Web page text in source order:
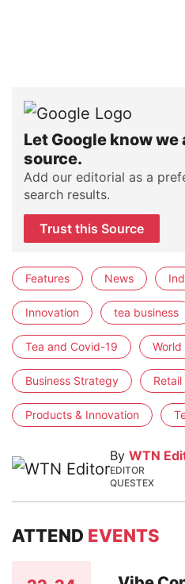
Let Google know
source.
Add our editorial as a
search results.
Trust this Source
Features News
Innovation tea business
Tea and Covid-19 World
Business Strategy Retail
Products & Innovation
By WTN
EDITOR
QUESTEX
ATTEND EVENTS